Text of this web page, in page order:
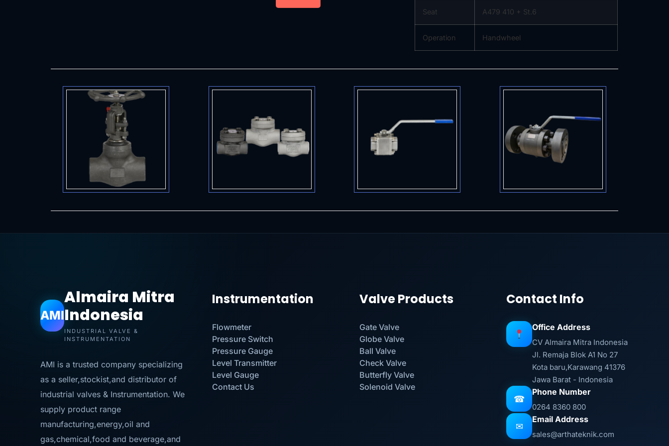
Seat A479 410 + St.6
Operation Handwheel
AMI
Almaira Mitra
Indonesia
INDUSTRIAL VALVE &
INSTRUMENTATION
AMI is a trusted company specializing
as a seller,stockist,and distributor of
industrial valves & Instrumentation. We
supply product range
manufacturing,energy,oil and
gas,chemical,food and beverage,and
Instrumentation
Flowmeter
Pressure Switch
Pressure Gauge
Level Transmitter
Level Gauge
Contact Us
Valve Products
Gate Valve
Globe Valve
Ball Valve
Check Valve
Butterfly Valve
Solenoid Valve
Contact Info
Office Address
CV Almaira Mitra Indonesia
Jl. Remaja Blok A1 No 27
Kota baru,Karawang 41376
Jawa Barat - Indonesia
☎
Phone Number
0264 8360 800
✉
Email Address
sales@arthateknik.com